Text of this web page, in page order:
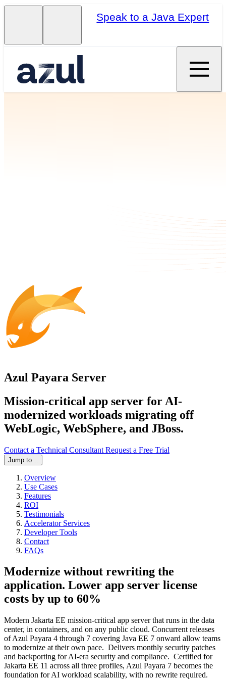
Speak to a Java Expert
Azul Payara Server
Mission-critical app server for AI-
modernized workloads migrating off
WebLogic, WebSphere, and JBoss.
Contact a Technical Consultant Request a Free Trial
Jump to…
Overview
Use Cases
Features
ROI
Testimonials
Accelerator Services
Developer Tools
Contact
FAQs
Modernize without rewriting the
application. Lower app server license
costs by up to 60%
Modern Jakarta EE mission-critical app server that runs in the data
center, in containers, and on any public cloud. Concurrent releases
of Azul Payara 4 through 7 covering Java EE 7 onward allow teams
to modernize at their own pace. Delivers monthly security patches
and backporting for AI-era security and compliance. Certified for
Jakarta EE 11 across all three profiles, Azul Payara 7 becomes the
foundation for AI workload scalability, with no rewrite required.